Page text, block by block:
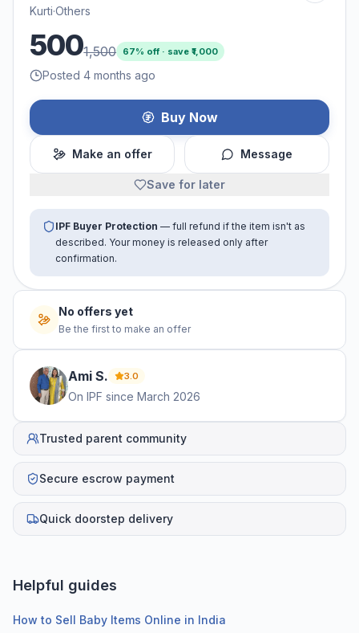
Kurti·Others
5001,500 67% off · save ₹1,000
Posted 4 months ago
Buy Now
Make an offer Message
Save for later
IPF Buyer Protection — full refund if the item isn't as
described. Your money is released only after
confirmation.
No offers yet
Be the first to make an offer
Ami S. 3.0
On IPF since March 2026
Trusted parent community
Secure escrow payment
Quick doorstep delivery
Helpful guides
How to Sell Baby Items Online in India